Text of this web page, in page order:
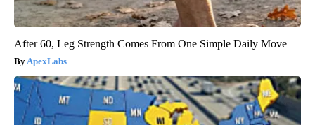
After 60, Leg Strength Comes From One Simple Daily Move
ApexLabs